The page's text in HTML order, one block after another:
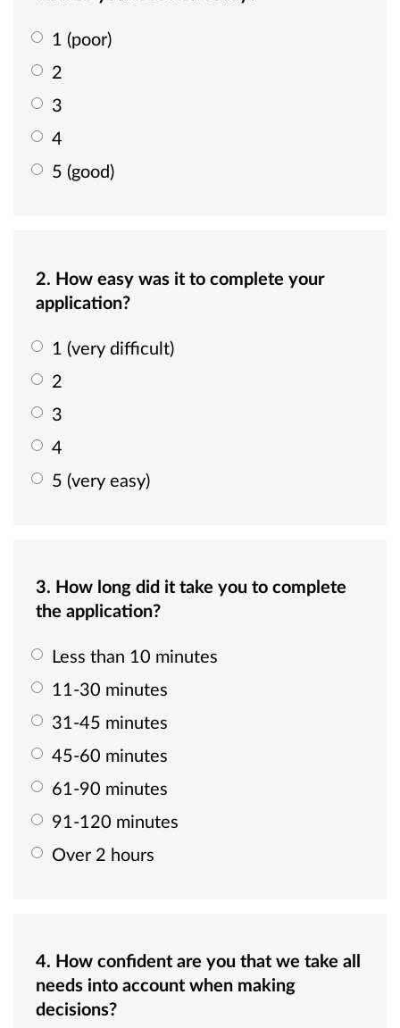
1 (poor)
2
3
4
5 (good)
2. How easy was it to complete your
application?
1 (very difficult)
2
3
4
5 (very easy)
3. How long did it take you to complete
the application?
Less than 10 minutes
11-30 minutes
31-45 minutes
45-60 minutes
61-90 minutes
91-120 minutes
Over 2 hours
4. How confident are you that we take all
needs into account when making
decisions?